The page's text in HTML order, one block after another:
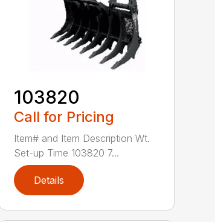
103820
Call for Pricing
Item# and Item Description Wt.
Set-up Time 103820 7...
Details